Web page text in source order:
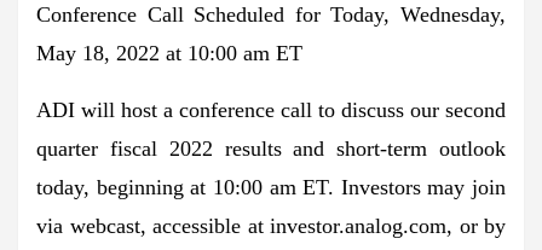
Conference Call Scheduled for Today, Wednesday,
May 18, 2022 at 10:00 am ET
ADI will host a conference call to discuss our second
quarter fiscal 2022 results and short-term outlook
today, beginning at 10:00 am ET. Investors may join
via webcast, accessible at investor.analog.com, or by